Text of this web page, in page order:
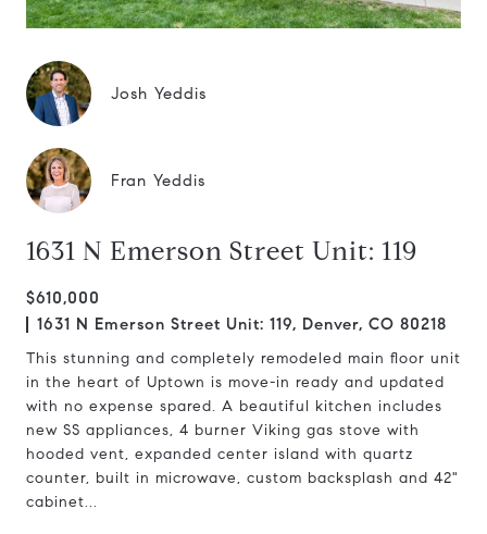
Josh Yeddis
Fran Yeddis
1631 N Emerson Street Unit: 119
$610,000
1631 N Emerson Street Unit: 119, Denver, CO 80218
This stunning and completely remodeled main floor unit
in the heart of Uptown is move-in ready and updated
with no expense spared. A beautiful kitchen includes
new SS appliances, 4 burner Viking gas stove with
hooded vent, expanded center island with quartz
counter, built in microwave, custom backsplash and 42"
cabinet...